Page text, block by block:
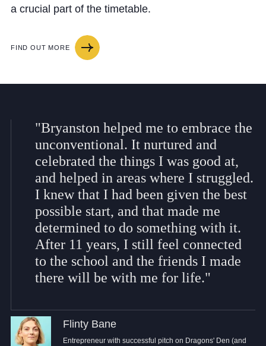
a crucial part of the timetable.
FIND OUT MORE
"Bryanston helped me to embrace the
unconventional. It nurtured and
celebrated the things I was good at,
and helped in areas where I struggled.
I knew that I had been given the best
possible start, and that made me
determined to do something with it.
After 11 years, I still feel connected
to the school and the friends I made
there will be with me for life."
Flinty Bane
Entrepreneur with successful pitch on Dragons' Den (and